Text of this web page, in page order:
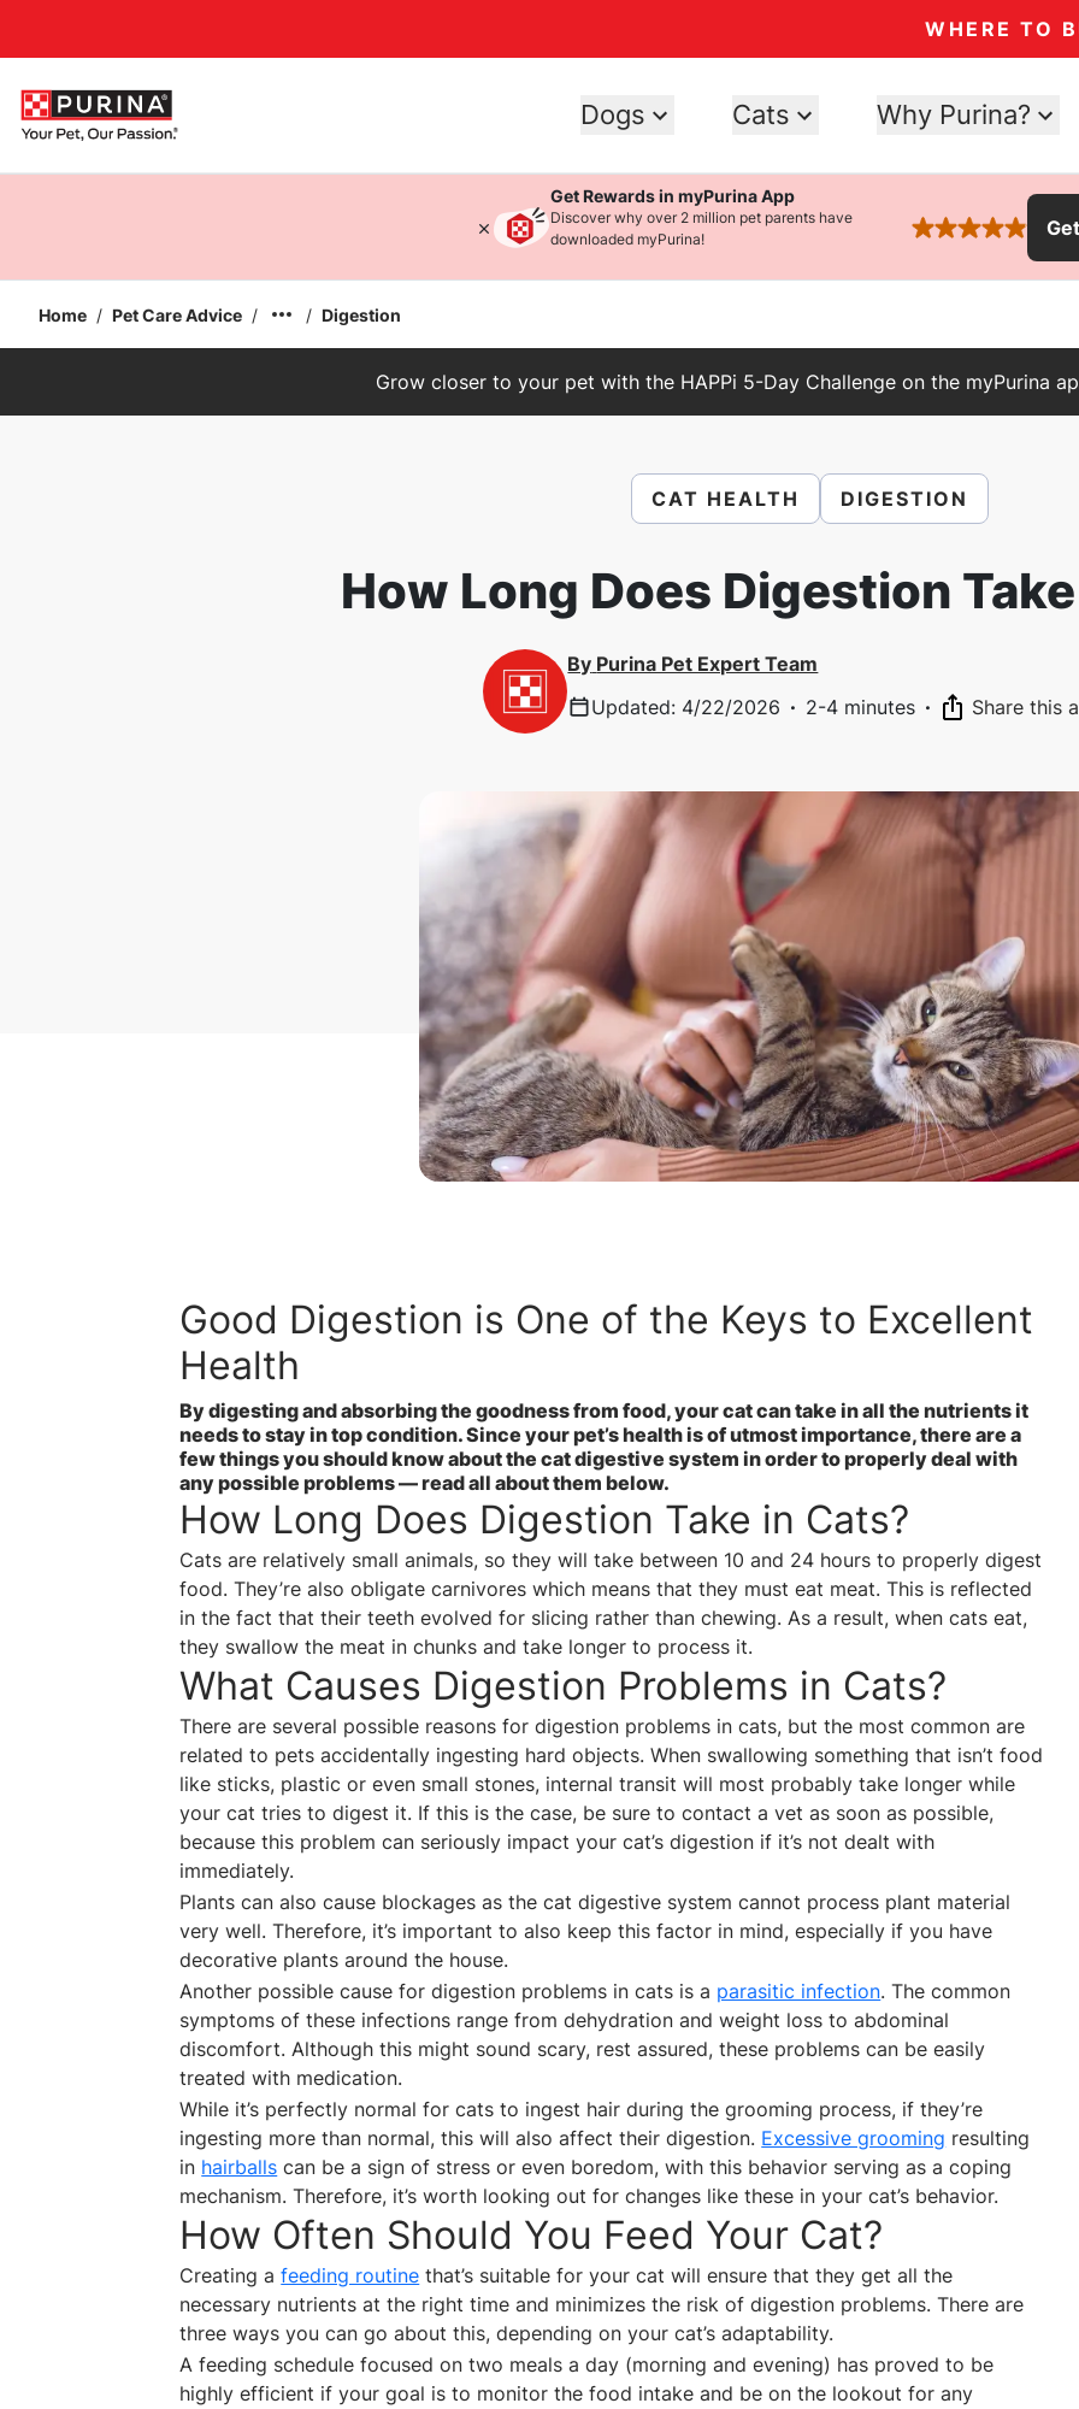
WHERE TO
Dogs Cats Why Purina?
Get Rewards in myPurina App
Discover why over 2 million pet parents have
downloaded myPurina!
rated 4.9 stars
Home / Pet Care Advice / / Digestion
Grow closer to your pet with the HAPPi 5-Day Challenge on the myPurina
CAT HEALTH DIGESTION
How Long Does Digestion
By Purina Pet Expert Team
Updated: 4/22/2026 · 2-4 minutes · Share this
Good Digestion is One of the Keys to Excellent
Health
By digesting and absorbing the goodness from food, your cat can take in all the nutrients it
needs to stay in top condition. Since your pet’s health is of utmost importance, there are a
few things you should know about the cat digestive system in order to properly deal with
any possible problems — read all about them below.
How Long Does Digestion Take in Cats?
Cats are relatively small animals, so they will take between 10 and 24 hours to properly digest
food. They’re also obligate carnivores which means that they must eat meat. This is reflected
in the fact that their teeth evolved for slicing rather than chewing. As a result, when cats eat,
they swallow the meat in chunks and take longer to process it.
What Causes Digestion Problems in Cats?
There are several possible reasons for digestion problems in cats, but the most common are
related to pets accidentally ingesting hard objects. When swallowing something that isn’t food
like sticks, plastic or even small stones, internal transit will most probably take longer while
your cat tries to digest it. If this is the case, be sure to contact a vet as soon as possible,
because this problem can seriously impact your cat’s digestion if it’s not dealt with
immediately.
Plants can also cause blockages as the cat digestive system cannot process plant material
very well. Therefore, it’s important to also keep this factor in mind, especially if you have
decorative plants around the house.
Another possible cause for digestion problems in cats is a parasitic infection. The common
symptoms of these infections range from dehydration and weight loss to abdominal
discomfort. Although this might sound scary, rest assured, these problems can be easily
treated with medication.
While it’s perfectly normal for cats to ingest hair during the grooming process, if they’re
ingesting more than normal, this will also affect their digestion. Excessive grooming resulting
in hairballs can be a sign of stress or even boredom, with this behavior serving as a coping
mechanism. Therefore, it’s worth looking out for changes like these in your cat’s behavior.
How Often Should You Feed Your Cat?
Creating afeeding routine that’s suitable for your cat will ensure that they get all the
necessary nutrients at the right time and minimizes the risk of digestion problems. There are
three ways you can go about this, depending on your cat’s adaptability.
A feeding schedule focused on two meals a day (morning and evening) has proved to be
highly efficient if your goal is to monitor the food intake and be on the lookout for any